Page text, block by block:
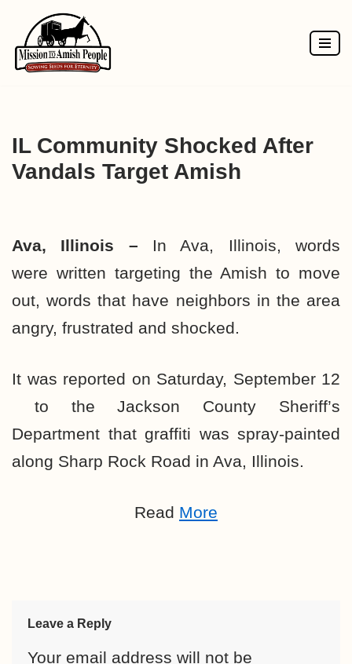
Skip
to
IL Community Shocked After
Vandals Target Amish
Ava, Illinois – In Ava, Illinois, words
were written targeting the Amish to move
out, words that have neighbors in the area
angry, frustrated and shocked.
It was reported on Saturday, September 12
to the Jackson County Sheriff’s
Department that graffiti was spray-painted
along Sharp Rock Road in Ava, Illinois.
Read More
Leave a Reply
Your email address will not be